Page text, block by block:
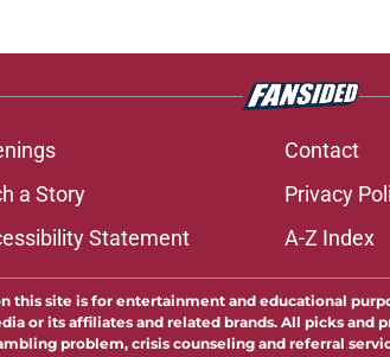
Contact
a Story Privacy
Statement A-Z Index
this site is for entertainment and educational
or its affiliates and related brands. All picks and
problem, crisis counseling and referral